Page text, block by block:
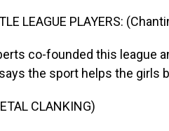
LEAGUE PLAYERS:
co-founded this league
the sport helps the girls
CLANKING)